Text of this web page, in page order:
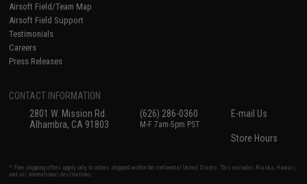
Airsoft Field/Team Map
Airsoft Field Support
Testimonials
Careers
Press Releases
CONTACT INFORMATION
2801 W. Mission Rd.
Alhambra, CA 91803
(626) 286-0360
M-F 7am-5pm PST
E-mail Us
Store Hours
* Free shipping offers apply only to orders shipped within the continental United States. This excludes Alaska, Hawaii,
and all international destinations.